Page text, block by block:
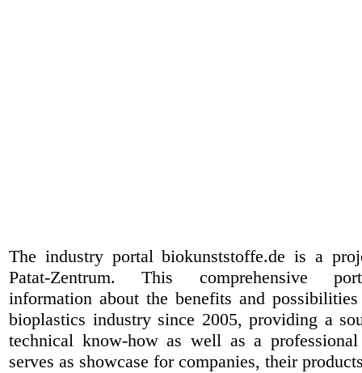
The industry portal biokunststoffe.de is a
Patat-Zentrum. This comprehensive
information about the benefits and
bioplastics industry since 2005, providing a
technical know-how as well as a
serves as showcase for companies, their